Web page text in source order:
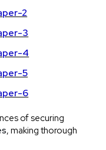
2
3
4
5
6
of securing
, making thorough